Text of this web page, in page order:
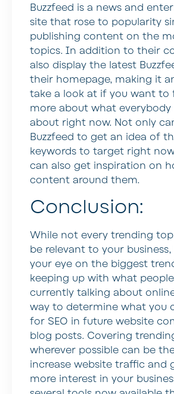
Buzzfeed is a news and
site that rose to popularity
publishing content on the
topics. In addition to their
also display the latest
their homepage, making it
take a look at if you want to
more about what everybody
about right now. Not only
Buzzfeed to get an idea of
keywords to target right
can also get inspiration on
content around them.
Conclusion:
While not every trending
be relevant to your
your eye on the biggest
keeping up with what
currently talking about
way to determine what you
for SEO in future website
blog posts. Covering
wherever possible can be
increase website traffic and
more interest in your